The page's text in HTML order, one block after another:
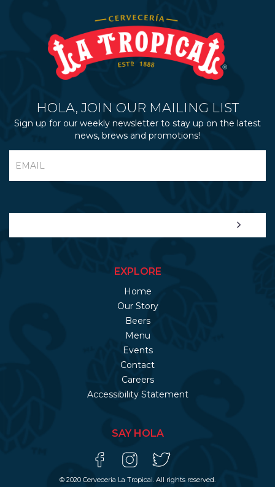
HOLA, JOIN OUR MAILING LIST
Sign up for our weekly newsletter to stay up on the latest
news, brews and promotions!
EXPLORE
Home
Our Story
Beers
Menu
Events
Contact
Careers
Accessibility Statement
SAY HOLA
© 2020 Cerveceria La Tropical. All rights reserved.